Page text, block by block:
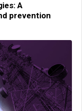
A
prevention